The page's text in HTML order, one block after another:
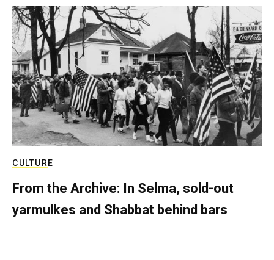
CULTURE
From the Archive: In Selma, sold-out
yarmulkes and Shabbat behind bars